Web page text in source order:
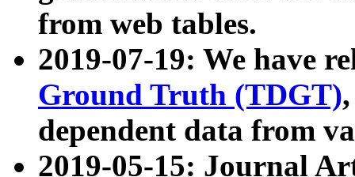
from web tables.
2019-07-19: We have
Ground Truth (TDGT)
dependent data from
2019-05-15: Journal